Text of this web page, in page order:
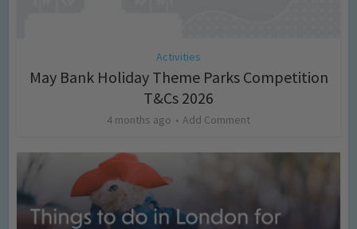
Activities
May Bank Holiday Theme Parks Competition
T&Cs 2026
4 months ago Add Comment